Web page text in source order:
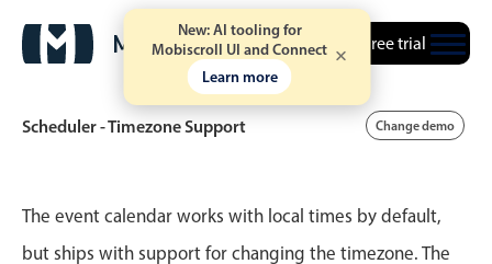
New: AI tooling for
Mobiscroll UI and Connect
Learn more
Free trial
Event calendar
Scheduler - Timezone Support Change demo
The event calendar works with local times by default,
but ships with support for changing the timezone. The